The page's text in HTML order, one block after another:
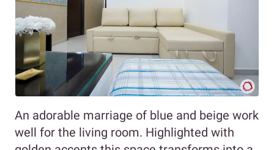
An adorable marriage of blue and beige work
well for the living room. Highlighted with